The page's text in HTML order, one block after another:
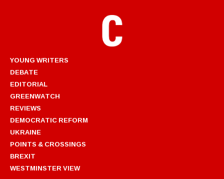
YOUNG WRITERS
DEBATE
EDITORIAL
GREENWATCH
REVIEWS
DEMOCRATIC REFORM
UKRAINE
POINTS & CROSSINGS
BREXIT
WESTMINSTER VIEW